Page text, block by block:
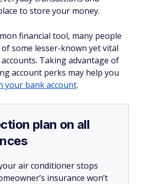
to store your money.
financial tool, many people
some lesser-known yet vital
Taking advantage of
account perks may help you
your bank account.
plan on all
air conditioner stops
insurance won’t